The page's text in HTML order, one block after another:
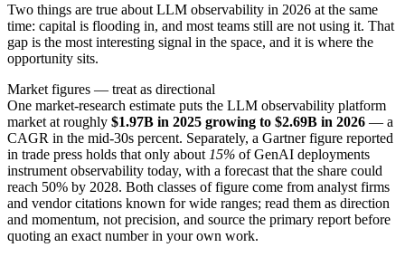
Two things are true about LLM observability in 2026 at the same
time: capital is flooding in, and most teams still are not using it. That
gap is the most interesting signal in the space, and it is where the
opportunity sits.
Market figures — treat as directional
One market-research estimate puts the LLM observability platform
market at roughly $1.97B in 2025 growing to $2.69B in 2026 — a
CAGR in the mid-30s percent. Separately, a Gartner figure reported
in trade press holds that only about 15% of GenAI deployments
instrument observability today, with a forecast that the share could
reach 50% by 2028. Both classes of figure come from analyst firms
and vendor citations known for wide ranges; read them as direction
and momentum, not precision, and source the primary report before
quoting an exact number in your own work.